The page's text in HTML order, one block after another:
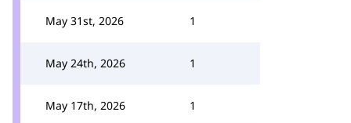
May 31st, 2026 1
May 24th, 2026 1
May 17th, 2026 1